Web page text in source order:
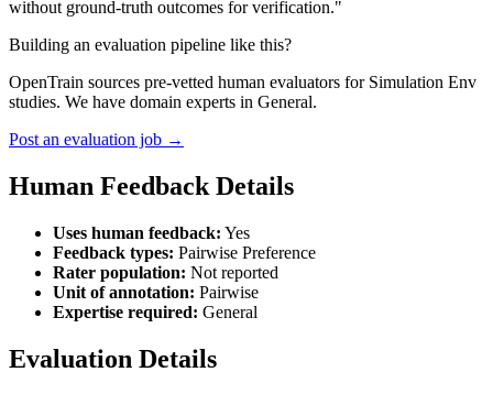
without ground-truth outcomes for verification."
Building an evaluation pipeline like this?
OpenTrain sources pre-vetted human evaluators for Simulation Env
studies. We have domain experts in General.
Post an evaluation job →
Human Feedback Details
Uses human feedback: Yes
Feedback types: Pairwise Preference
Rater population: Not reported
Unit of annotation: Pairwise
Expertise required: General
Evaluation Details